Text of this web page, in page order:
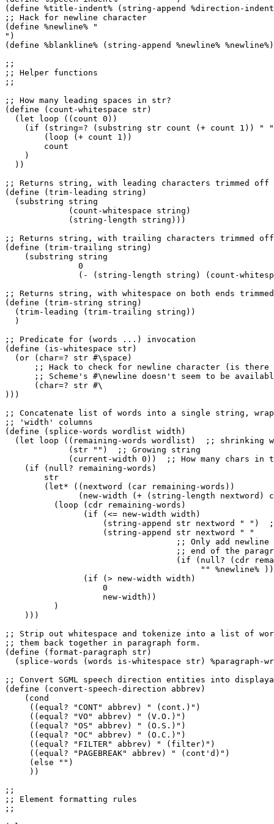
(define %title-indent% (string-append %direction-
;; Hack for newline character
(define %newline% "
")
(define %blankline% (string-append %newline%
;;
;; Helper functions
;;
;; How many leading spaces in str?
(define (count-whitespace str)
  (let loop ((count 0))
(if (string=? (substring str count (+ count 1)) "
        (loop (+ count 1))
        count
    )
  ))
;; Returns string, with leading characters trimmed off
(define (trim-leading string)
  (substring string
             (count-whitespace string)
             (string-length string)))
;; Returns string, with trailing characters trimmed off
(define (trim-trailing string)
    (substring string
               0
(- (string-length string) (count-
;; Returns string, with whitespace on both ends
(define (trim-string string)
  (trim-leading (trim-trailing string))
  )
;; Predicate for (words ...) invocation
(define (is-whitespace str)
  (or (char=? str #\space)
;; Hack to check for newline character (is there
;; Scheme's #\newline doesn't seem to be
      (char=? str #\
)))
;; Concatenate list of words into a single string,
;; 'width' columns
(define (splice-words wordlist width)
(let loop ((remaining-words wordlist)  ;; shrinking
             (str "")  ;; Growing string
(current-width 0))  ;; How many chars in
    (if (null? remaining-words)
        str
        (let* ((nextword (car remaining-words))
(new-width (+ (string-length nextword)
          (loop (cdr remaining-words)
                (if (<= new-width width)
(string-append str nextword " ")
                    (string-append str nextword " "
;; Only add newline
;; end of the
(if (null? (cdr
"" %newline%
                (if (> new-width width)
                    0
                    new-width))
          )
    )))
;; Strip out whitespace and tokenize into a list of
;; them back together in paragraph form.
(define (format-paragraph str)
(splice-words (words is-whitespace str) %paragraph-
;; Convert SGML speech direction entities into
(define (convert-speech-direction abbrev)
    (cond
     ((equal? "CONT" abbrev) " (cont.)")
     ((equal? "VO" abbrev) " (V.O.)")
     ((equal? "OS" abbrev) " (O.S.)")
     ((equal? "OC" abbrev) " (O.C.)")
     ((equal? "FILTER" abbrev) " (filter)")
     ((equal? "PAGEBREAK" abbrev) " (cont'd)")
     (else "")
     ))
;;
;; Element formatting rules
;;